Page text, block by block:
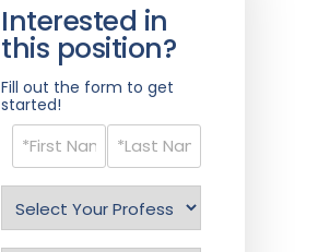
Interested in
this position?
Fill out the form to get
started!
Name
(Required)
Profession
(Required)